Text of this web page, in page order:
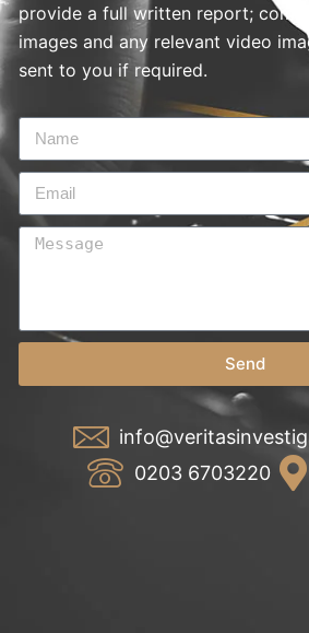
provide a full written report;
images and any relevant video
sent to you if required.
Send
0203 6703220